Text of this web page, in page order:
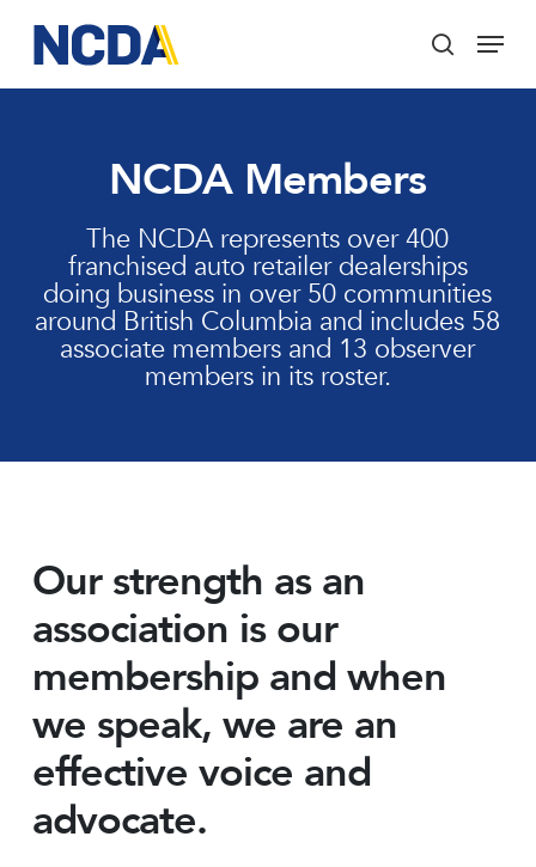
main
content
search
Menu
NCDA Members
The NCDA represents over 400
franchised auto retailer dealerships
doing business in over 50 communities
around British Columbia and includes 58
associate members and 13 observer
members in its roster.
Our strength as an
association is our
membership and when
we speak, we are an
effective voice and
advocate.